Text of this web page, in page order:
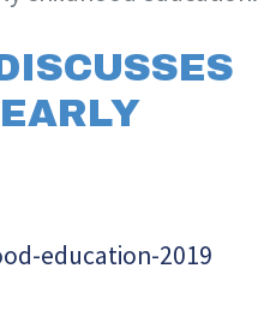
education-2019